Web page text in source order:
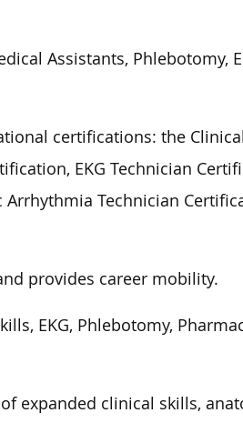
Assistants, Phlebotomy,
certifications: the Clinical
EKG Technician
Technician
provides career mobility.
EKG, Phlebotomy,
expanded clinical skills,